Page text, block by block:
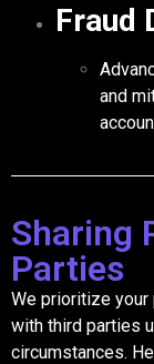
Fraud
and
Sharing
Parties
We prioritize your
with third parties
circumstances.